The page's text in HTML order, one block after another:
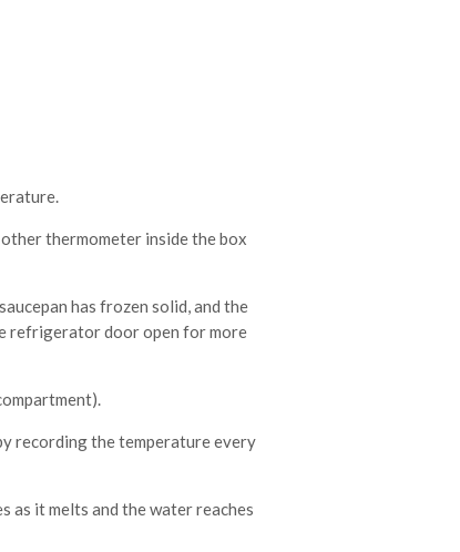
thermometer inside the box
has frozen solid, and the
refrigerator door open for more
recording the temperature every
as it melts and the water reaches